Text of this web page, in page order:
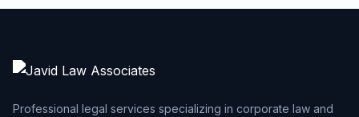
Professional legal services specializing in corporate law and